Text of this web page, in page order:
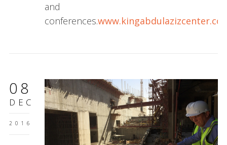
and
conferences.
08
DEC
2016